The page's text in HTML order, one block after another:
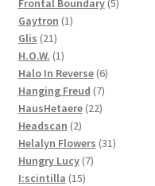
Frontal Boundary 5
Gaytron 11
Glis 2121
products
H.O.W. 11
product
Halo In Reverse 66
products
Hanging Freud 77
products
HausHetaere 2222
Headscan 22
products
Helalyn Flowers 3131
Hungry Lucy 77
I:scintilla 1515